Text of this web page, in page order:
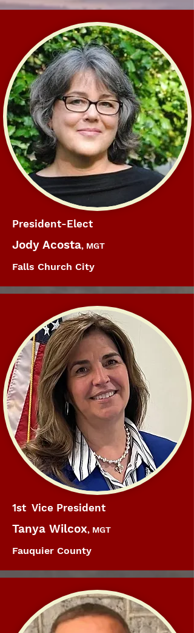
President-Elect
Jody Acosta, MGT
Falls Church City
1st Vice President
Tanya Wilcox, MGT
Fauquier County